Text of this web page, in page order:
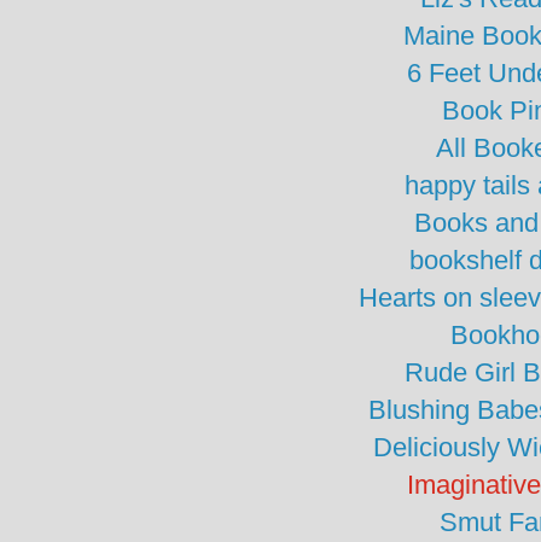
Maine
6 Feet
Book
All
happy tails
Books
bookshelf
Hearts on
Rude Girl
Blushing
Deliciously
Smut